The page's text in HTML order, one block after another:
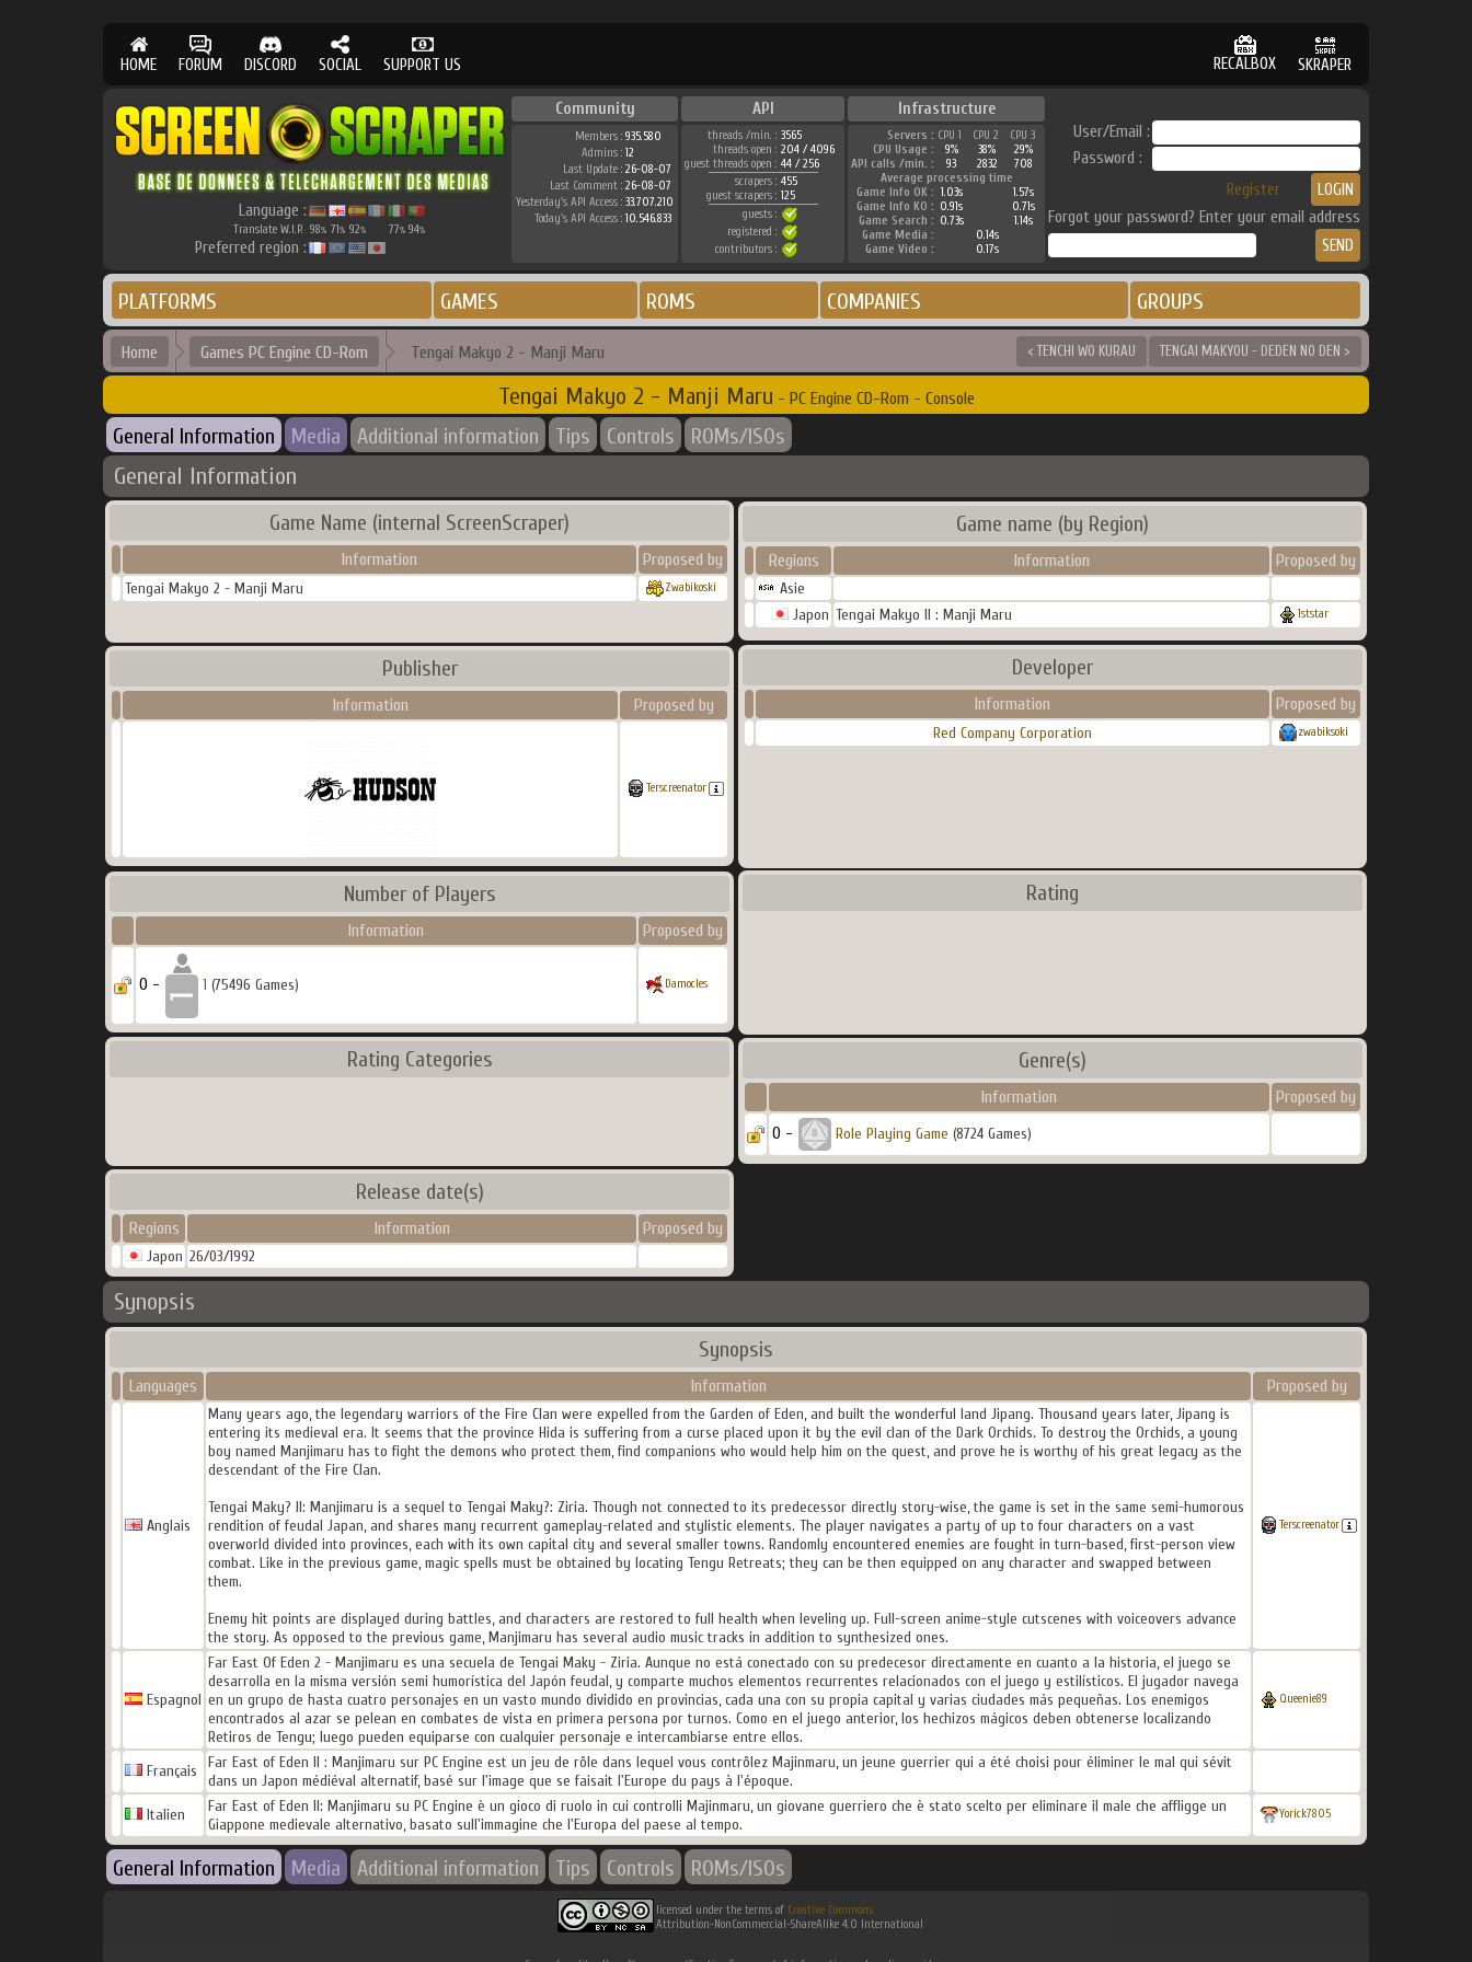
HOME FORUM DISCORD SOCIAL SUPPORT US RECALBOX SKRAPER
Language :
Translate W.I.P. 98% 71% 92% 77% 94%
Preferred region :
Community API Infrastructure
Members : 935.580
Admins : 12
Last Update : 26-08-07
Last Comment : 26-08-07
Yesterday's API Access : 33.707.210
Today's API Access : 10.546.833
threads /min. : 3565
threads open : 204 / 4096
guest threads open : 44 / 256
scrapers : 455
guest scrapers : 125
guests :
registered :
contributors :
Servers : CPU 1 CPU 2
CPU 3
CPU Usage :
9% 38%
29%
API calls /min. :
93 2832
708
Average processing time
Game Info OK : 1.03s
1.57s
Game Info KO : 0.91s
0.71s
Game Search : 0.73s
1.14s
Game Media :
0.14s
Game Video :
0.17s
User/Email :
Password :
Register
Forgot your password? Enter your email address
PLATFORMS GAMES ROMS COMPANIES GROUPS
Home Games PC Engine CD-Rom Tengai Makyo 2 - Manji Maru < TENCHI WO KURAU TENGAI MAKYOU - DEDEN NO DEN >
Tengai Makyo 2 - Manji Maru - PC Engine CD-Rom - Console
General Information Media Additional information Tips Controls ROMs/ISOs
General Information
Game Name (internal ScreenScraper)
Information Proposed by
Tengai Makyo 2 - Manji Maru Zwabikoski
Game name (by Region)
Regions Information Proposed by
Asie
Japon Tengai Makyo II : Manji Maru 1ststar
Publisher
Information Proposed by
Terscreenator
Developer
Information Proposed by
Red Company Corporation zwabiksoki
Number of Players
Information Proposed by
0 - 1 (75496 Games) Damocles
Rating
Rating Categories Genre(s)
Information Proposed by
0 - Role Playing Game (8724 Games)
Release date(s)
Regions Information Proposed by
Japon 26/03/1992
Synopsis
Synopsis
Languages Information Proposed by
Anglais
Many years ago, the legendary warriors of the Fire Clan were expelled from the Garden of Eden, and built the wonderful land Jipang. Thousand years later, Jipang is
entering its medieval era. It seems that the province Hida is suffering from a curse placed upon it by the evil clan of the Dark Orchids. To destroy the Orchids, a young
boy named Manjimaru has to fight the demons who protect them, find companions who would help him on the quest, and prove he is worthy of his great legacy as the
descendant of the Fire Clan.
Tengai Maky? II: Manjimaru is a sequel to Tengai Maky?: Ziria. Though not connected to its predecessor directly story-wise, the game is set in the same semi-humorous
rendition of feudal Japan, and shares many recurrent gameplay-related and stylistic elements. The player navigates a party of up to four characters on a vast
overworld divided into provinces, each with its own capital city and several smaller towns. Randomly encountered enemies are fought in turn-based, first-person view
combat. Like in the previous game, magic spells must be obtained by locating Tengu Retreats; they can be then equipped on any character and swapped between
them.
Enemy hit points are displayed during battles, and characters are restored to full health when leveling up. Full-screen anime-style cutscenes with voiceovers advance
the story. As opposed to the previous game, Manjimaru has several audio music tracks in addition to synthesized ones.
Terscreenator
Espagnol
Far East Of Eden 2 - Manjimaru es una secuela de Tengai Maky - Ziria. Aunque no está conectado con su predecesor directamente en cuanto a la historia, el juego se
desarrolla en la misma versión semi humorística del Japón feudal, y comparte muchos elementos recurrentes relacionados con el juego y estilísticos. El jugador navega
en un grupo de hasta cuatro personajes en un vasto mundo dividido en provincias, cada una con su propia capital y varias ciudades más pequeñas. Los enemigos
encontrados al azar se pelean en combates de vista en primera persona por turnos. Como en el juego anterior, los hechizos mágicos deben obtenerse localizando
Retiros de Tengu; luego pueden equiparse con cualquier personaje e intercambiarse entre ellos.
Queenie89
Français
Far East of Eden II : Manjimaru sur PC Engine est un jeu de rôle dans lequel vous contrôlez Majinmaru, un jeune guerrier qui a été choisi pour éliminer le mal qui sévit
dans un Japon médiéval alternatif, basé sur l'image que se faisait l'Europe du pays à l'époque.
Italien
Far East of Eden II: Manjimaru su PC Engine è un gioco di ruolo in cui controlli Majinmaru, un giovane guerriero che è stato scelto per eliminare il male che affligge un
Giappone medievale alternativo, basato sull'immagine che l'Europa del paese al tempo.
Yorick7805
General Information Media Additional information Tips Controls ROMs/ISOs
licensed under the terms of Creative Commons
Attribution-NonCommercial-ShareAlike 4.0 International